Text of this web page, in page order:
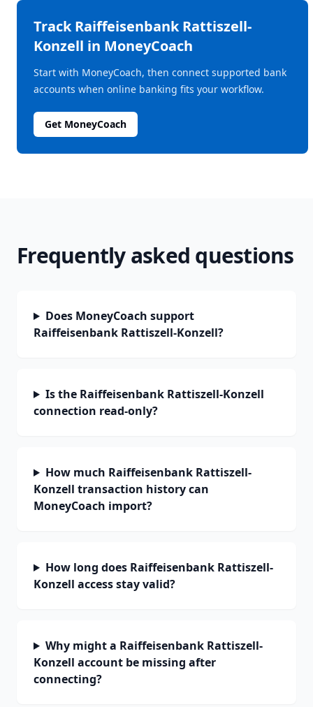
TrackRaiffeisenbank Rattiszell-
Konzell in MoneyCoach
Start with MoneyCoach, then connect supported bank
accounts when online banking fits your workflow.
Get MoneyCoach
Frequently asked questions
Does MoneyCoach support
Raiffeisenbank Rattiszell-Konzell?
Is the Raiffeisenbank Rattiszell-Konzell
connection read-only?
How much Raiffeisenbank Rattiszell-
Konzell transaction history can
MoneyCoach import?
How long does Raiffeisenbank Rattiszell-
Konzell access stay valid?
Why might a Raiffeisenbank Rattiszell-
Konzell account be missing after
connecting?